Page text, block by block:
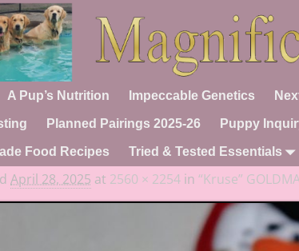
A Pup’s Nutrition Impeccable Genetics
Planned Pairings 2025-26 Puppy
Food Recipes Tried & Tested Essentials
April 28, 2025 at 2560 × 2254 in “Kruse”